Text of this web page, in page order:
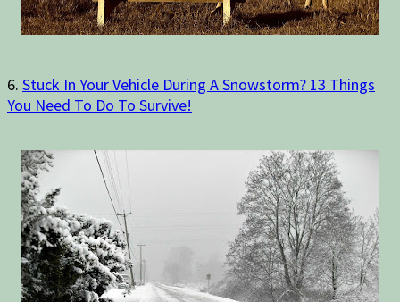
6. Stuck In Your Vehicle During A Snowstorm? 13 Things
You Need To Do To Survive!